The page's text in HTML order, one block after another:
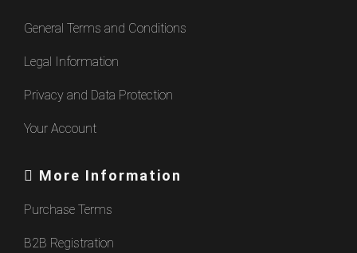
General Terms and Conditions
Legal Information
Privacy and Data Protection
Your Account
More Information
Purchase Terms
B2B Registration